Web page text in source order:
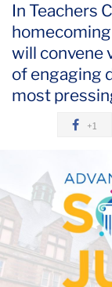
October
Advancing
Social
Pandemic
World
In Teachers
will convene
of engaging
most
+1